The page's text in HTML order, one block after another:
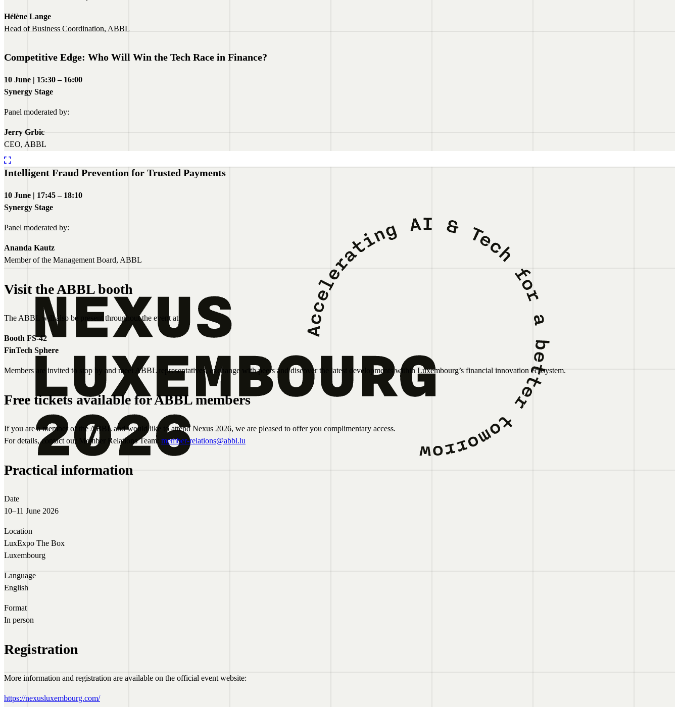
Hélène Lange
Head of Business Coordination, ABBL
Competitive Edge: Who Will Win the Tech Race in Finance?
10 June | 15:30 – 16:00
Synergy Stage
Panel moderated by:
Jerry Grbic
CEO, ABBL
Intelligent Fraud Prevention for Trusted Payments
10 June | 17:45 – 18:10
Synergy Stage
Panel moderated by:
Ananda Kautz
Member of the Management Board, ABBL
Visit the ABBL booth
The ABBL will also be present throughout the event at:
Booth FS-42
FinTech Sphere
Members are invited to stop by and meet ABBL representatives, exchange with peers and discover the latest developments within Luxembourg’s financial innovation ecosystem.
Free tickets available for ABBL members
If you are a member of the ABBL and would like to attend Nexus 2026, we are pleased to offer you complimentary access.
For details, contact our Member Relations Team: member-relations@abbl.lu
Practical information
Date
10–11 June 2026
Location
LuxExpo The Box
Luxembourg
Language
English
Format
In person
Registration
More information and registration are available on the official event website:
https://nexusluxembourg.com/